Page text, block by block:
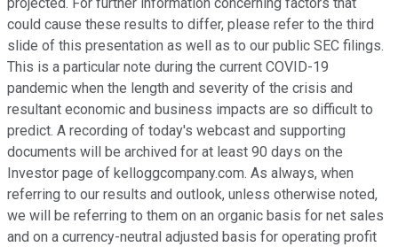
projected. For further information concerning factors that
could cause these results to differ, please refer to the third
slide of this presentation as well as to our public SEC filings.
This is a particular note during the current COVID-19
pandemic when the length and severity of the crisis and
resultant economic and business impacts are so difficult to
predict. A recording of today's webcast and supporting
documents will be archived for at least 90 days on the
Investor page of kelloggcompany.com. As always, when
referring to our results and outlook, unless otherwise noted,
we will be referring to them on an organic basis for net sales
and on a currency-neutral adjusted basis for operating profit